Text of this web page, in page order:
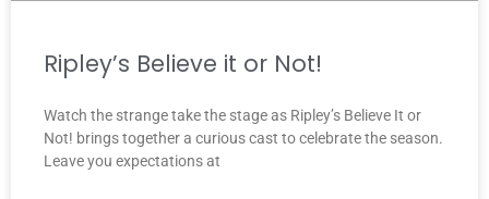
Ripley’s Believe it or Not!
Watch the strange take the stage as Ripley’s Believe It or
Not! brings together a curious cast to celebrate the season.
Leave you expectations at